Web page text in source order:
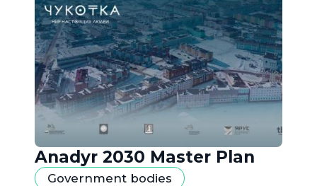
Anadyr 2030 Master Plan
Government bodies